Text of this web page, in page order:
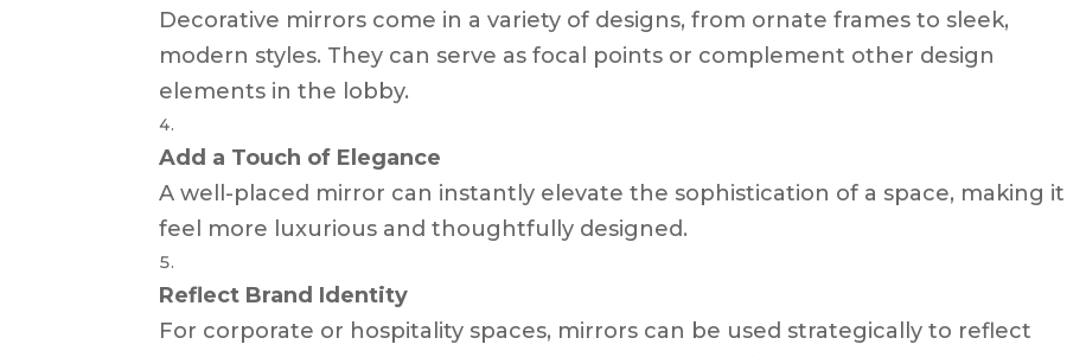
Decorative mirrors come in a variety of designs, from ornate frames to sleek,
modern styles. They can serve as focal points or complement other design
elements in the lobby.
Add a Touch of Elegance
A well-placed mirror can instantly elevate the sophistication of a space, making it
feel more luxurious and thoughtfully designed.
Reflect Brand Identity
For corporate or hospitality spaces, mirrors can be used strategically to reflect